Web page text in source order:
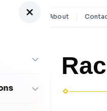
Rentals About